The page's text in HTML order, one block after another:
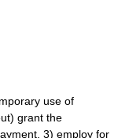
use of
grant the
3) employ for